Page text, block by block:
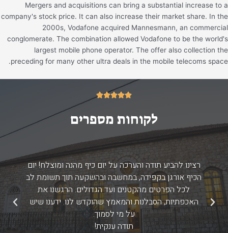
Mergers and acquisitions can bring a substantial increase to a
company's stock price. It can also increase their market share. In the
2000s, Vodafone acquired Mannesmann, an commercial
conglomerate. The combination allowed Vodafone to be the world's
largest mobile phone operator. The offer also collection the
preceding for many other ultra deals in the mobile telecoms space.





5/5
לקוחות מספרים
רצינו להביע תודה והערכה על יום כיף מהנה ומוצלח! יום
הכיף אורגן בקפידה, במחשבה ובהשקעה תוך תשומת לב
לכל הפרטים מהקטנים ועד הגדולים. הרגשנו את
האכפתיות, הסבלנות והמאמץ שהוקדש לנו. ידענו שיש
על מי לסמוך.
תודה ענקית!
הקודם הבא